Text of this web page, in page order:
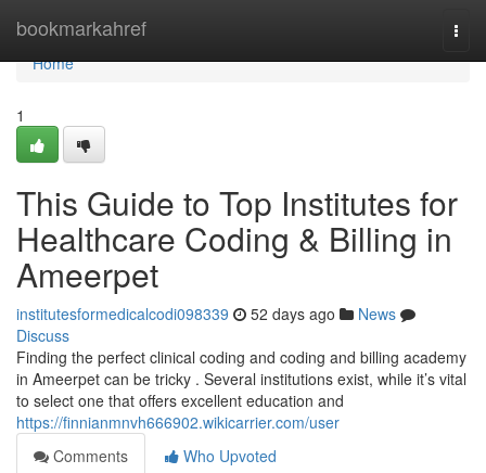
bookmarkahref
Home
Home
1
This Guide to Top Institutes for
Healthcare Coding & Billing in
Ameerpet
institutesformedicalcodi098339 52 days ago
News
Discuss
Finding the perfect clinical coding and coding and billing academy
in Ameerpet can be tricky . Several institutions exist, while it’s vital
to select one that offers excellent education and
https://finnianmnvh666902.wikicarrier.com/user
Comments
Who Upvoted